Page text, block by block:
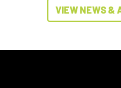
VIEW NEWS &